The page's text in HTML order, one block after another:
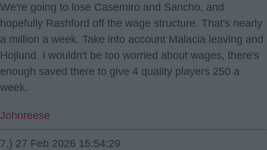
We're going to lose Casemiro and Sancho, and
hopefully Rashford off the wage structure. That's nearly
a million a week. Take into account Malacia leaving and
Hojlund. I wouldn't be too worried about wages, there's
enough saved there to give 4 quality players 250 a
week.
Johnreese
7.) 27 Feb 2026 15:54:29